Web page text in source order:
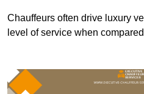
Chauffeurs often drive luxury
level of service when